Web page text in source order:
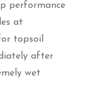
performance
at
topsoil
after
wet